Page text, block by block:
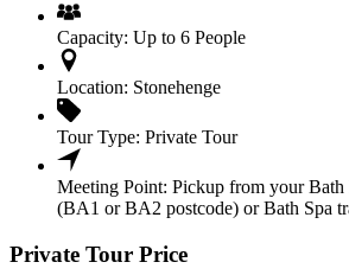
Capacity: Up to 6 People
Location: Stonehenge
Tour Type: Private Tour
Meeting Point: Pickup from your Bath
(BA1 or BA2 postcode) or Bath Spa
Private Tour Price